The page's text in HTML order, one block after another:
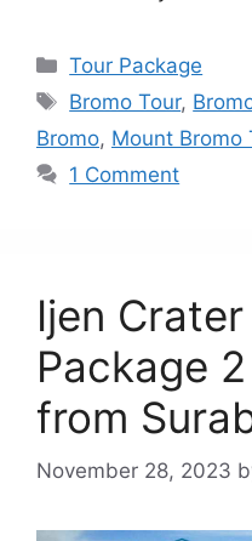
Categories
Tour Package
Tags
Bromo Tour,
Bromo, Mount Bromo
1 Comment
Ijen
Package
from
November 28, 2023